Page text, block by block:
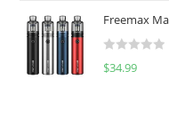
u
o
f
e
d
0
Freemax
R
$34.99